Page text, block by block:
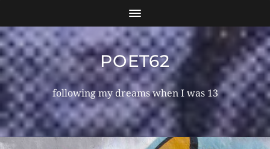
POET62
following my dreams when I was 13